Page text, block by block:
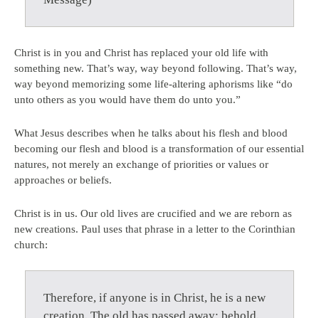
Christ is in you and Christ has replaced your old life with
something new. That’s way, way beyond following. That’s way,
way beyond memorizing some life-altering aphorisms like “do
unto others as you would have them do unto you.”
What Jesus describes when he talks about his flesh and blood
becoming our flesh and blood is a transformation of our essential
natures, not merely an exchange of priorities or values or
approaches or beliefs.
Christ is in us. Our old lives are crucified and we are reborn as
new creations. Paul uses that phrase in a letter to the Corinthian
church:
Therefore, if anyone is in Christ, he is a new